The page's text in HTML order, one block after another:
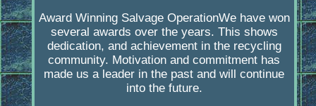
Award Winning Salvage OperationWe have won
several awards over the years. This shows
dedication, and achievement in the recycling
community. Motivation and commitment has
made us a leader in the past and will continue
into the future.